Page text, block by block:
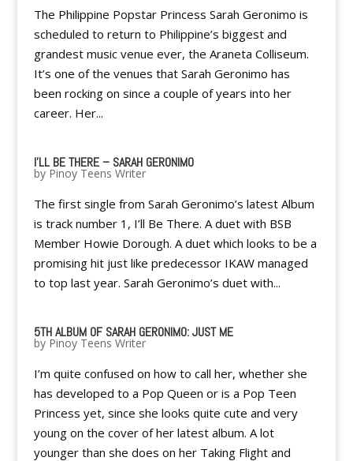
The Philippine Popstar Princess Sarah Geronimo is
scheduled to return to Philippine’s biggest and
grandest music venue ever, the Araneta Colliseum.
It’s one of the venues that Sarah Geronimo has
been rocking on since a couple of years into her
career. Her...
I'LL BE THERE – SARAH GERONIMO
by Pinoy Teens Writer
The first single from Sarah Geronimo’s latest Album
is track number 1, I’ll Be There. A duet with BSB
Member Howie Dorough. A duet which looks to be a
promising hit just like predecessor IKAW managed
to top last year. Sarah Geronimo’s duet with...
5TH ALBUM OF SARAH GERONIMO: JUST ME
by Pinoy Teens Writer
I’m quite confused on how to call her, whether she
has developed to a Pop Queen or is a Pop Teen
Princess yet, since she looks quite cute and very
young on the cover of her latest album. A lot
younger than she does on her Taking Flight and